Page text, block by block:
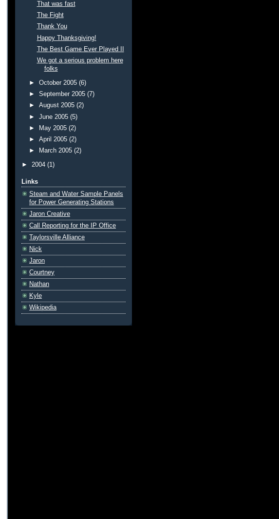
That was fast
The Fight
Thank You
Happy Thanksgiving!
The Best Game Ever Played II
We got a serious problem here
folks
►October 2005(6)
►September 2005(7)
►August 2005(2)
►June 2005(5)
►
May 2005(2)
►April 2005(2)
►
March 2005(2)
► 2004 (1)
Links
Steam and Water Sample Panels
for Power Generating Stations
Jaron Creative
Call Reporting for the IP Office
Taylorsville Alliance
Nick
Jaron
Courtney
Nathan
Kyle
Wikipedia